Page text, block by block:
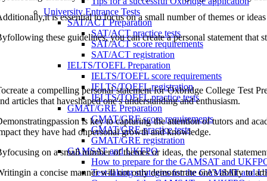
University Entrance Tests
SAT/ACT Preparation
SAT/ACT practice tests
SAT/ACT score requirements
SAT/ACT registration
IELTS/TOEFL Preparation
IELTS/TOEFL score requirements
IELTS/TOEFL registration
IELTS/TOEFL practice tests
GMAT/GRE Preparation
GMAT/GRE score requirements
GMAT/GRE practice tests
GMAT/GRE registration
GAMSAT and UKFPO
How to prepare for the GAMSAT and
Test-taking strategies for the GAMSAT and
is essential to focus on a small number of themes or
these guidelines, you can create a personal statement that
a compelling personal statement for Oxbridge College Test
articles that haveshaped one's understanding and enthusiasm.
is key to capturing the attention of tutors and
they have had onpersonal growth and knowledge.
on a small number of themes or ideas, the personal
a concise manner will not only demonstrate one's ability to